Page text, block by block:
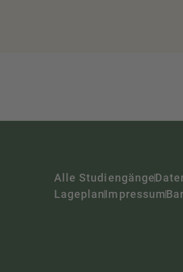
Alle Studiengänge
LageplanImpressum